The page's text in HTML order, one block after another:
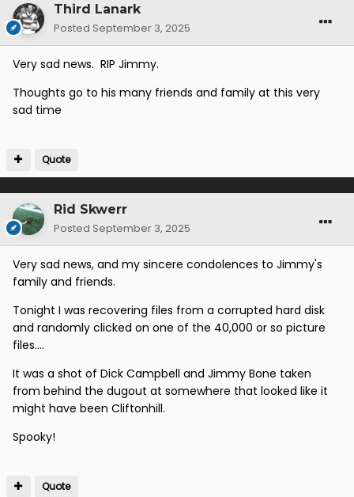
Third Lanark
Posted September 3, 2025
Very sad news. RIP Jimmy.
Thoughts go to his many friends and family at this very
sad time
Quote
Rid Skwerr
Posted September 3, 2025
Very sad news, and my sincere condolences to Jimmy's
family and friends.
Tonight I was recovering files from a corrupted hard disk
and randomly clicked on one of the 40,000 or so picture
files....
It was a shot of Dick Campbell and Jimmy Bone taken
from behind the dugout at somewhere that looked like it
might have been Cliftonhill.
Spooky!
Quote